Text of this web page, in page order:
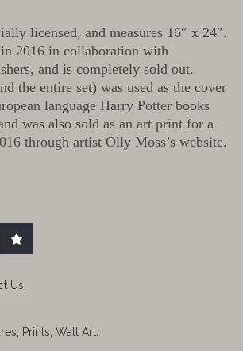
licensed, and measures 16″ x 24″.
2016 in collaboration with
and is completely sold out.
the entire set) was used as the cover
language Harry Potter books
was also sold as an art print for a
through artist Olly Moss’s website.
Us
Prints, Wall Art.